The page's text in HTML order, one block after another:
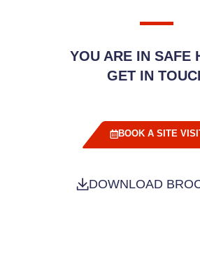
YOU ARE IN SAFE
GET IN
BOOK A SITE
DOWNLOAD